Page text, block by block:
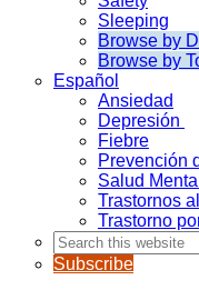
Sleeping
Browse by
Browse by
Español
Ansiedad
Depresión
Fiebre
Prevención
Salud Mental
Trastornos
Trastorno
Search
this
website
Subscribe